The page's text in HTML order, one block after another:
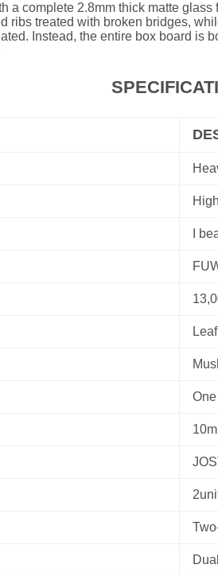
complete 2.8mm thick matte
ribs treated with broken bridges,
Instead, the entire box board
I
One